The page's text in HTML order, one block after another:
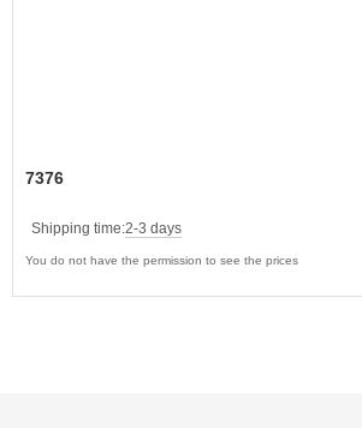
7376
Shipping time:2-3 days
You do not have the permission to see the prices